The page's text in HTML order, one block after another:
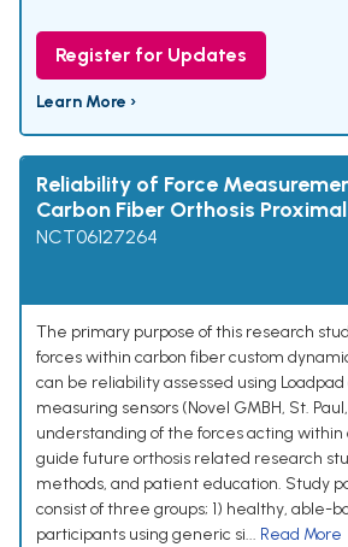
Register for Updates
Learn More ›
Reliability of Force
Carbon Fiber Orthosis
NCT06127264
The primary purpose of this research
forces within carbon fiber custom
can be reliability assessed using Loadpad
measuring sensors (Novel GMBH, St.
understanding of the forces acting
guide future orthosis related research
methods, and patient education. Study
consist of three groups; 1) healthy, able-
participants using generic si... Read More